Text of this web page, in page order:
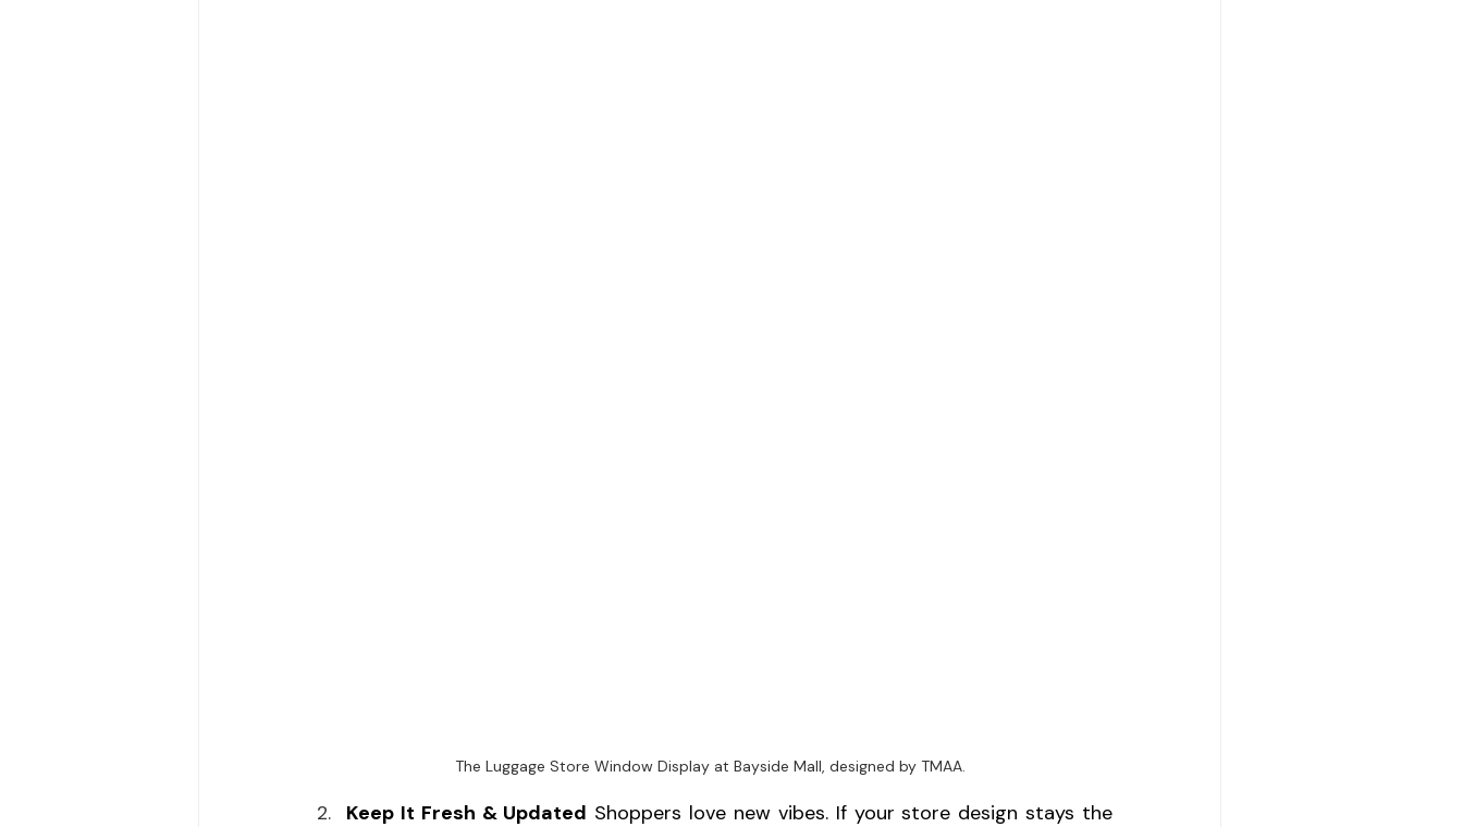
The Luggage Store Window Display at Bayside Mall, designed by TMAA.
Keep It Fresh & Updated Shoppers love new vibes. If your store design stays the